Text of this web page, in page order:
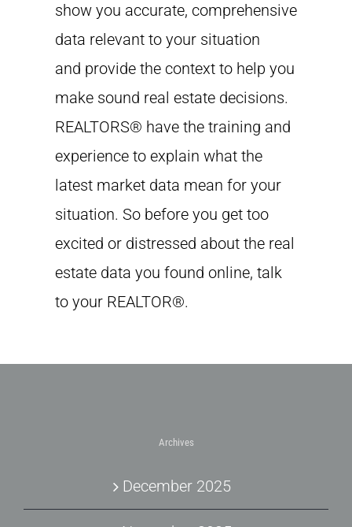
show you accurate, comprehensive
data relevant to your situation
and provide the context to help you
make sound real estate decisions.
REALTORS® have the training and
experience to explain what the
latest market data mean for your
situation. So before you get too
excited or distressed about the real
estate data you found online, talk
to your REALTOR®.
Archives
December 2025